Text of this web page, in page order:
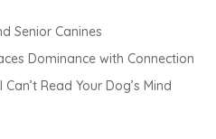
Senior Canines
Dominance with Connection
Read Your Dog’s Mind